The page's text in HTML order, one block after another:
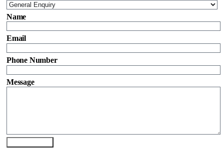
Name
Email
Phone Number
Message